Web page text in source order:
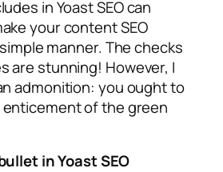
in Yoast SEO can
your content SEO
manner. The checks
are stunning! However, I
admonition: you ought to
of the green
in Yoast SEO